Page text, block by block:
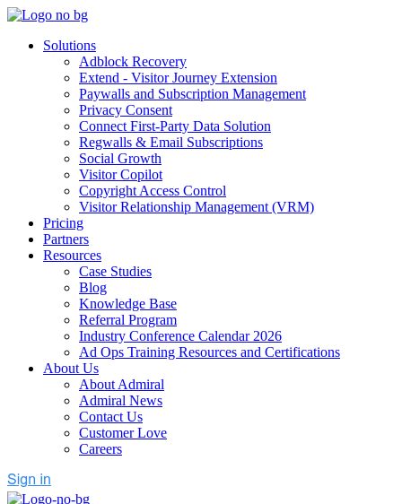
Solutions
Adblock Recovery
Extend - Visitor Journey Extension
Paywalls and Subscription Management
Privacy Consent
Connect First-Party Data Solution
Regwalls & Email Subscriptions
Social Growth
Visitor Copilot
Copyright Access Control
Visitor Relationship Management (VRM)
Pricing
Partners
Resources
Case Studies
Blog
Knowledge Base
Referral Program
Industry Conference Calendar 2026
Ad Ops Training Resources and Certifications
About Us
About Admiral
Admiral News
Contact Us
Customer Love
Careers